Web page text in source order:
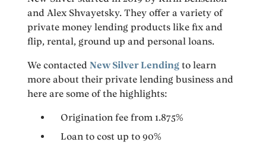
and Alex Shvayetsky. They offer a variety of
private money lending products like fix and
flip, rental, ground up and personal loans.
We contactedNew Silver Lending to learn
more about their private lending business and
here are some of the highlights:
Origination fee from 1.875%
Loan to cost up to 90%